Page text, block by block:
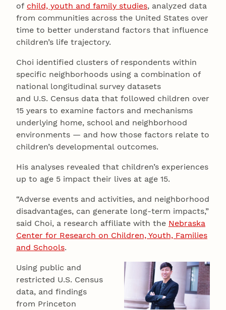
of child, youth and family studies, analyzed data
from communities across the United States over
time to better understand factors that influence
children’s life trajectory.
Choi identified clusters of respondents within
specific neighborhoods using a combination of
national longitudinal survey datasets
and U.S. Census data that followed children over
15 years to examine factors and mechanisms
underlying home, school and neighborhood
environments — and how those factors relate to
children’s developmental outcomes.
His analyses revealed that children’s experiences
up to age 5 impact their lives at age 15.
“Adverse events and activities, and neighborhood
disadvantages, can generate long-term impacts,”
said Choi, a research affiliate with the Nebraska
Center for Research on Children, Youth, Families
and Schools.
Using public and
restricted U.S. Census
data, and findings
from Princeton